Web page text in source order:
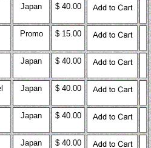
Japan $ 40.00
Promo $ 15.00
Japan $ 40.00
Japan $ 40.00
Japan $ 40.00
Japan $ 40.00